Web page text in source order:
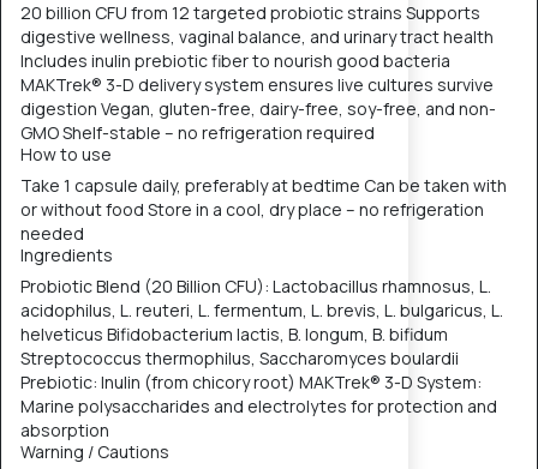
20 billion CFU from 12 targeted probiotic strains Supports
digestive wellness, vaginal balance, and urinary tract health
Includes inulin prebiotic fiber to nourish good bacteria
MAKTrek® 3-D delivery system ensures live cultures survive
digestion Vegan, gluten-free, dairy-free, soy-free, and non-
GMO Shelf-stable – no refrigeration required
How to use
Take 1 capsule daily, preferably at bedtime Can be taken with
or without food Store in a cool, dry place – no refrigeration
needed
Ingredients
Probiotic Blend (20 Billion CFU): Lactobacillus rhamnosus, L.
acidophilus, L. reuteri, L. fermentum, L. brevis, L. bulgaricus, L.
helveticus Bifidobacterium lactis, B. longum, B. bifidum
Streptococcus thermophilus, Saccharomyces boulardii
Prebiotic: Inulin (from chicory root) MAKTrek® 3-D System:
Marine polysaccharides and electrolytes for protection and
absorption
Warning / Cautions